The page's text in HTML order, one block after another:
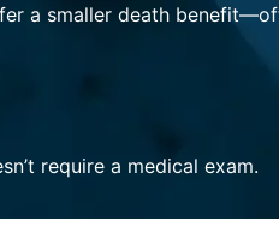
a smaller death
require a medical exam.